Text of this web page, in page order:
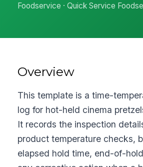
Foodservice · Quick Service
Overview
This template is a time-
log for hot-held cinema
It records the inspection
product temperature checks,
elapsed hold time, end-of-